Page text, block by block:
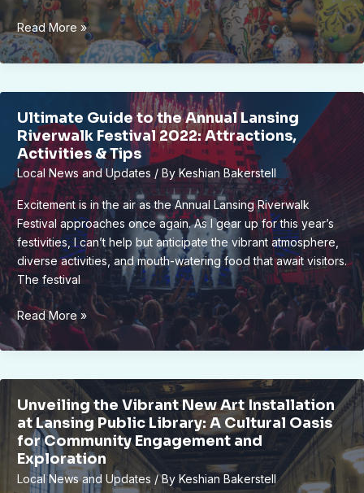
Unveiling
Lansing’s
Public
Inside
the
Annual
Sculpture
Walk
Read More »
Ultimate Guide to the Annual Lansing
Riverwalk Festival 2022: Attractions,
Activities & Tips
Local News and Updates / By Keshian Bakerstell
Excitement is in the air as the Annual Lansing Riverwalk
Festival approaches once again. As I gear up for this year’s
festivities, I can’t help but anticipate the vibrant atmosphere,
diverse activities, and mouth-watering food that await visitors.
The festival
Ultimate
Guide
to
Lansing
Riverwalk
Festival
2022:
Attractions,
Read More »
Unveiling the Vibrant New Art Installation
at Lansing Public Library: A Cultural Oasis
for Community Engagement and
Exploration
Local News and Updates / By Keshian Bakerstell